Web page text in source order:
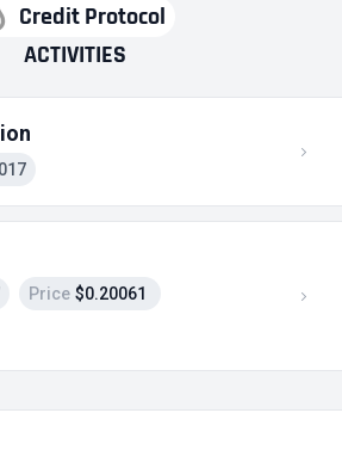
Credit Protocol
ACTIVITIES
Price $0.20061